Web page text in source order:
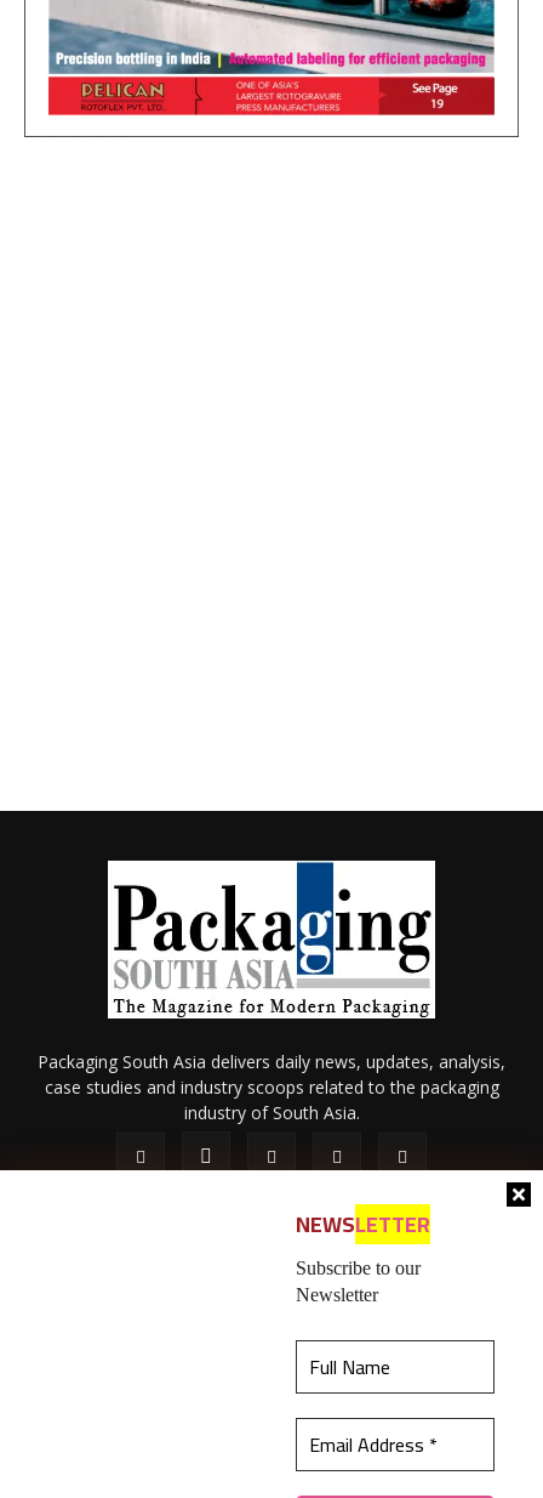
best experience on our website.Learn more
NEWSLETTER
Subscribe to our
Newsletter
Packaging South Asia delivers daily news, updates, analysis,
case studies and industry scoops related to the packaging
industry of South Asia.
Contact Us
© 2026 All content (text and media) is intellectual property of IPP